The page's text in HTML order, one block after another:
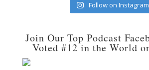
Follow on Instagram
Join Our Top Podcast
Voted #12 in the World